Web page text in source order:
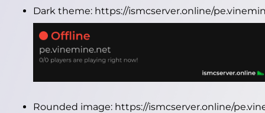
Dark theme: https://ismcserver.online/
Rounded image: https://ismcserver.online/